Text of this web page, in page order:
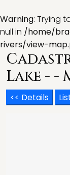
Warning: Trying
null in /home/
rivers/view-
Lake - -
<< Details